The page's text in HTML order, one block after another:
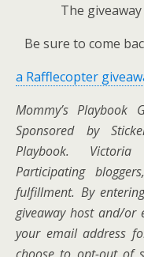
The
Be sure to come
a Rafflecopter
Mommy’s Playbook
Sponsored by
Playbook.
Participating
fulfillment. By
giveaway host and/or
your email address